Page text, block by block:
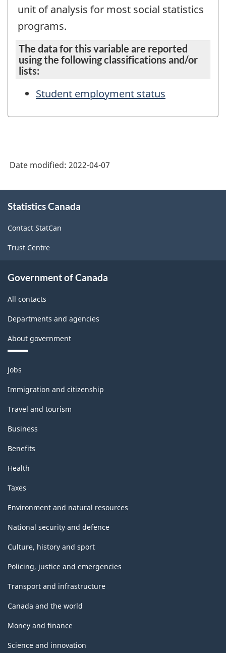
unit of analysis for most social statistics
programs.
The data for this variable are reported
using the following classifications and/or
lists:
Student employment status
Date modified: 2022-04-07
this
Statistics Canada
Contact StatCan
Trust Centre
Government of Canada
All contacts
Departments and agencies
About government
Themes
and
topics
Jobs
Immigration and citizenship
Travel and tourism
Business
Benefits
Health
Taxes
Environment and natural resources
National security and defence
Culture, history and sport
Policing, justice and emergencies
Transport and infrastructure
Canada and the world
Money and finance
Science and innovation